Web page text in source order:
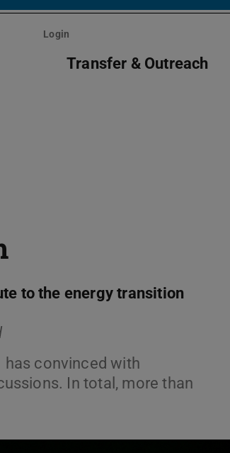
Login
Transfer & Outreach
to the energy transition
has convinced with
In total, more than